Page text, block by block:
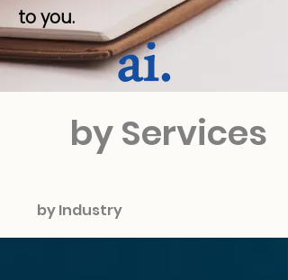
to you.
by Services
by Industry